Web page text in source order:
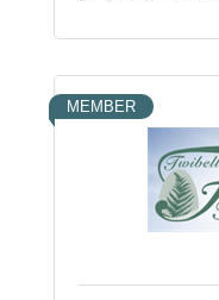
MEMBER